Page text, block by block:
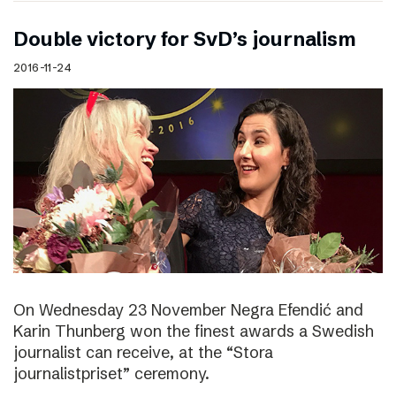
Double victory for SvD’s journalism
2016-11-24
On Wednesday 23 November Negra Efendić and
Karin Thunberg won the finest awards a Swedish
journalist can receive, at the “Stora
journalistpriset” ceremony.